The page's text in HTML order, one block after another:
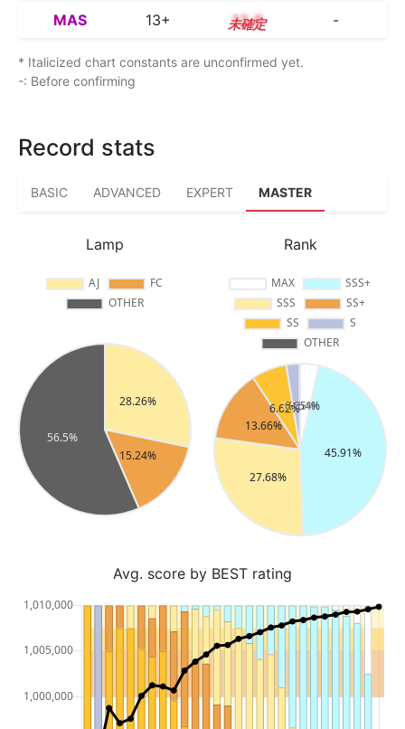
MAS 13+ 13.8 -
* Italicized chart constants are unconfirmed yet.
-: Before confirming
Record stats
BASIC ADVANCED EXPERT MASTER
Lamp Rank
Avg. score by BEST rating